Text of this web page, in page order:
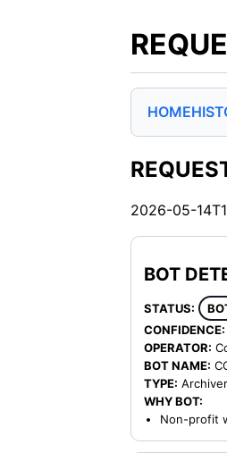
HOME
2026-05-
BOT
STATUS:
CONFIDENCE:
OPERATOR:
BOT NAME:
TYPE: Archiver
WHY BOT:
Non-profit